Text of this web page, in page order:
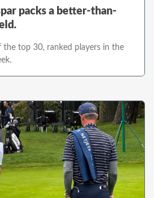
packs a better-than-
top 30, ranked players in the